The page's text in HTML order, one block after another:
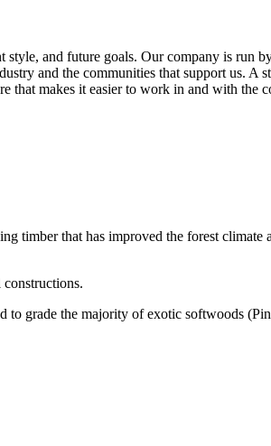
and future goals. Our company is run
and the communities that support us. A
that makes it easier to work in and with the
timber that has improved the forest
grade the majority of exotic softwoods